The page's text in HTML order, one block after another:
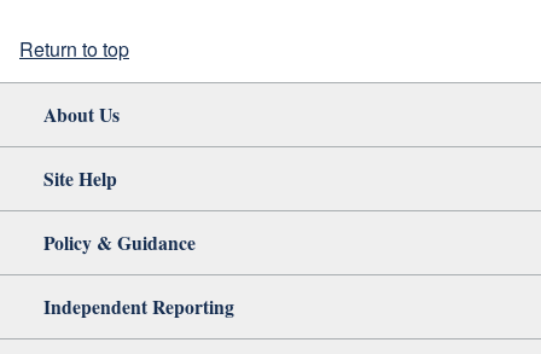
Return to top
About Us
Site Help
Policy & Guidance
Independent Reporting